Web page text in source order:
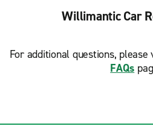
Willimantic Car
For additional questions, please
FAQs